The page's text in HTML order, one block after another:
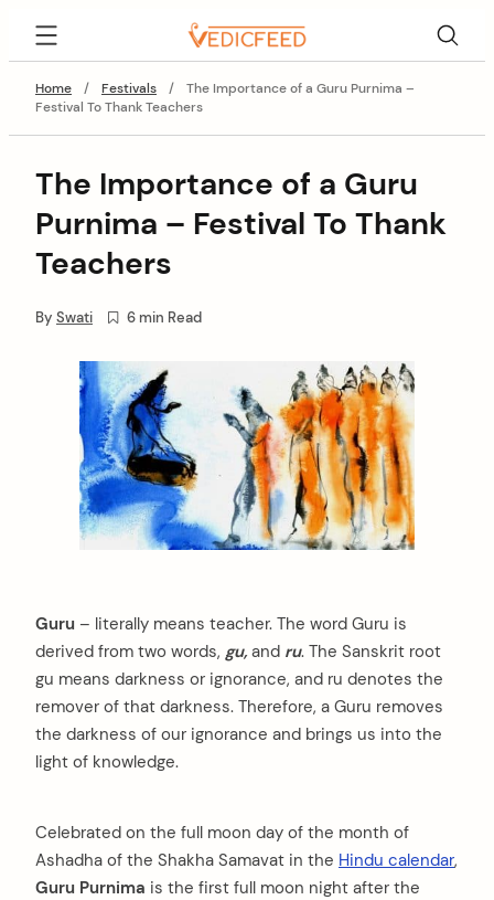
content
Home
/ Festivals /
The Importance of a Guru Purnima –
Festival To Thank Teachers
The Importance of a Guru
Purnima – Festival To Thank
Teachers
By Swati 6 min Read
Guru – literally means teacher. The word Guru is
derived from two words, gu, and ru. The Sanskrit root
gu means darkness or ignorance, and ru denotes the
remover of that darkness. Therefore, a Guru removes
the darkness of our ignorance and brings us into the
light of knowledge.
Celebrated on the full moon day of the month of
Ashadha of the Shakha Samavat in the Hindu calendar,
Guru Purnima is the first full moon night after the